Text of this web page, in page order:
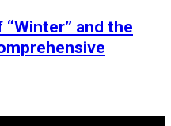
“Winter” and the